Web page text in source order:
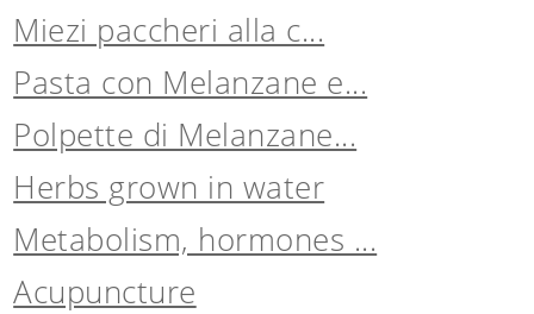
Miezi paccheri alla c...
Pasta con Melanzane e...
Polpette di Melanzane...
Herbs grown in water
Metabolism, hormones ...
Acupuncture